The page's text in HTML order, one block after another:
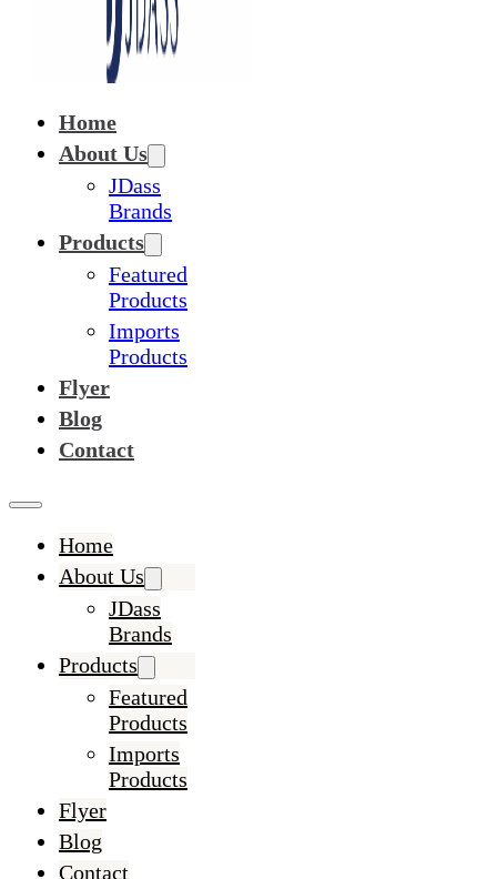
Home
About Us
JDass
Brands
Products
Featured
Products
Imports
Products
Flyer
Blog
Contact
Home
About Us
JDass
Brands
Products
Featured
Products
Imports
Products
Flyer
Blog
Contact